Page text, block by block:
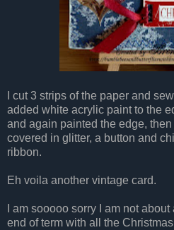
I cut 3 strips of the paper and
added white acrylic paint to the
and again painted the edge,
covered in glitter, a button and
ribbon.
Eh voila another vintage card.
I am sooooo sorry I am not
end of term with all the